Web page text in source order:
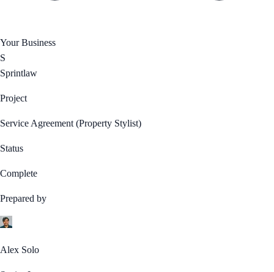
Your Business
S
Sprintlaw
Project
Service Agreement (Property Stylist)
Status
Complete
Prepared by
Alex Solo